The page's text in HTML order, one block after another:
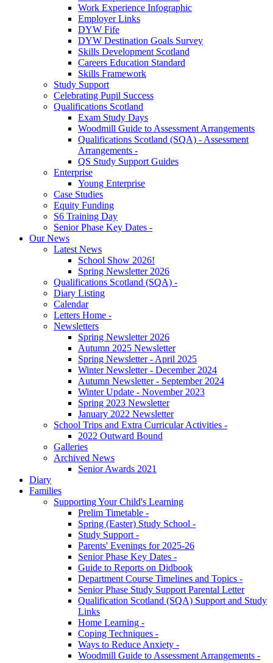
Work Experience Infographic
Employer Links
DYW Fife
DYW Destination Goals Survey
Skills Development Scotland
Careers Education Standard
Skills Framework
Study Support
Celebrating Pupil Success
Qualifications Scotland
Exam Study Days
Woodmill Guide to Assessment Arrangements
Qualifications Scotland (SQA) - Assessment
Arrangements -
QS Study Support Guides
Enterprise
Young Enterprise
Case Studies
Equity Funding
S6 Training Day
Senior Phase Key Dates -
Our News
Latest News
School Show 2026!
Spring Newsletter 2026
Qualifications Scotland (SQA) -
Diary Listing
Calendar
Letters Home -
Newsletters
Spring Newsletter 2026
Autumn 2025 Newsletter
Spring Newsletter - April 2025
Winter Newsletter - December 2024
Autumn Newsletter - September 2024
Winter Update - November 2023
Spring 2023 Newsletter
January 2022 Newsletter
School Trips and Extra Curricular Activities -
2022 Outward Bound
Galleries
Archived News
Senior Awards 2021
Diary
Families
Supporting Your Child's Learning
Prelim Timetable -
Spring (Easter) Study School -
Study Support -
Parents' Evenings for 2025-26
Senior Phase Key Dates -
Guide to Reports on Didbook
Department Course Timelines and Topics -
Senior Phase Study Support Parental Letter
Qualification Scotland (SQA) Support and Study
Links
Home Learning -
Coping Techniques -
Ways to Reduce Anxiety -
Woodmill Guide to Assessment Arrangements -